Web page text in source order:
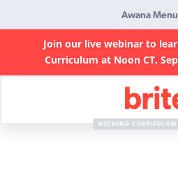
Awana Menu
Join our live webinar to
Curriculum at Noon CT,
Curriculum
WEEKEND